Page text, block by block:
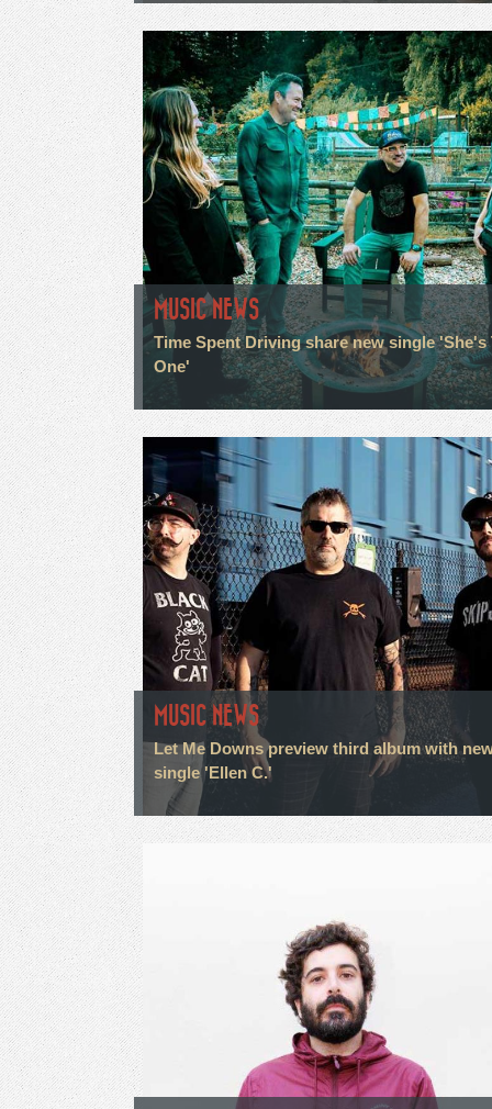
MUSIC NEWS
Time Spent Driving share new single 'She's
One'
MUSIC NEWS
Let Me Downs preview third album with
single 'Ellen C.'